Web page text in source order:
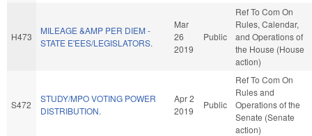
H473
MILEAGE &AMP PER DIEM -
STATE E'EES/LEGISLATORS.
Mar
26
2019
Public
Ref To Com On
Rules, Calendar,
and Operations of
the House (House
action)
S472
STUDY/MPO VOTING POWER
DISTRIBUTION.
Apr 2
2019
Public
Ref To Com On
Rules and
Operations of the
Senate (Senate
action)